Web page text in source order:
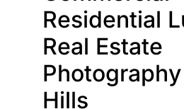
Residential
Real Estate
Hills